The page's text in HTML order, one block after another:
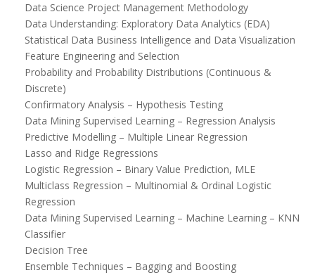
Data Science Project Management Methodology
Data Understanding: Exploratory Data Analytics (EDA)
Statistical Data Business Intelligence and Data Visualization
Feature Engineering and Selection
Probability and Probability Distributions (Continuous &
Discrete)
Confirmatory Analysis – Hypothesis Testing
Data Mining Supervised Learning – Regression Analysis
Predictive Modelling – Multiple Linear Regression
Lasso and Ridge Regressions
Logistic Regression – Binary Value Prediction, MLE
Multiclass Regression – Multinomial & Ordinal Logistic
Regression
Data Mining Supervised Learning – Machine Learning – KNN
Classifier
Decision Tree
Ensemble Techniques – Bagging and Boosting